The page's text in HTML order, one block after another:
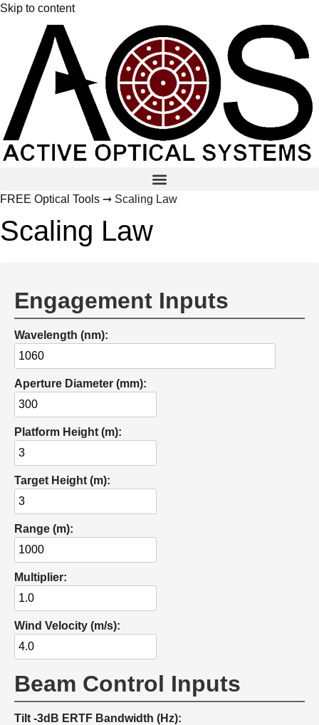
Skip to content
FREE Optical Tools ➞ Scaling Law
Scaling Law
Engagement Inputs
Wavelength (nm):
Aperture Diameter (mm):
Platform Height (m):
Target Height (m):
Range (m):
Multiplier:
Wind Velocity (m/s):
Beam Control Inputs
Tilt -3dB ERTF Bandwidth (Hz):